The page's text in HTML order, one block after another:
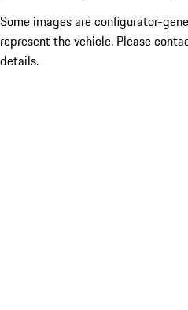
Some images are configurator-
represent the vehicle. Please
details.